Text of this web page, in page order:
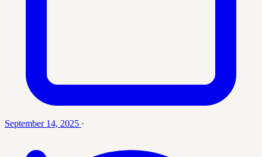
September 14, 2025 ·